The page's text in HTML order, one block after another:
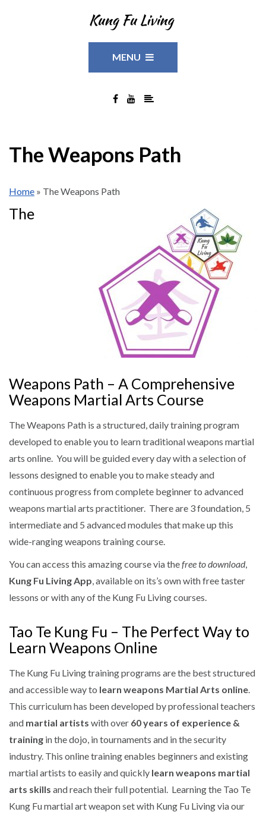
MENU
The Weapons Path
Home » The Weapons Path
The
Weapons Path – A Comprehensive
Weapons Martial Arts Course
The Weapons Path is a structured, daily training program
developed to enable you to learn traditional weapons martial
arts online. You will be guided every day with a selection of
lessons designed to enable you to make steady and
continuous progress from complete beginner to advanced
weapons martial arts practitioner. There are 3 foundation, 5
intermediate and 5 advanced modules that make up this
wide-ranging weapons training course.
You can access this amazing course via thefree to download,
Kung Fu Living App, available on its’s own with free taster
lessons or with any of the Kung Fu Living courses.
Tao Te Kung Fu – The Perfect Way to
Learn Weapons Online
The Kung Fu Living training programs are the best structured
and accessible way to learn weapons Martial Arts online.
This curriculum has been developed by professional teachers
and martial artists with over 60 years of experience &
training in the dojo, in tournaments and in the security
industry. This online training enables beginners and existing
martial artists to easily and quickly learn weapons martial
arts skills and reach their full potential. Learning the Tao Te
Kung Fu martial art weapon set with Kung Fu Living via our